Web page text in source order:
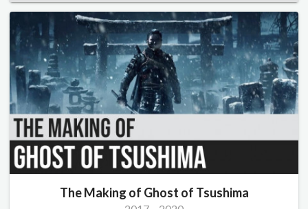
The Making of Ghost of Tsushima